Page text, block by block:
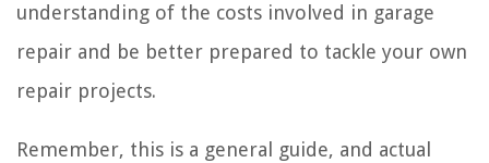
understanding of the costs involved in garage
repair and be better prepared to tackle your own
repair projects.
Remember, this is a general guide, and actual